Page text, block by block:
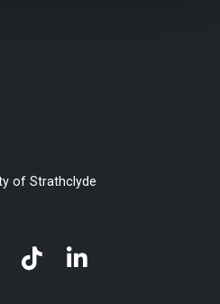
of Strathclyde